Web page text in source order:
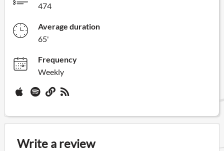
474
Average duration
65'
Frequency
Weekly
Write a review